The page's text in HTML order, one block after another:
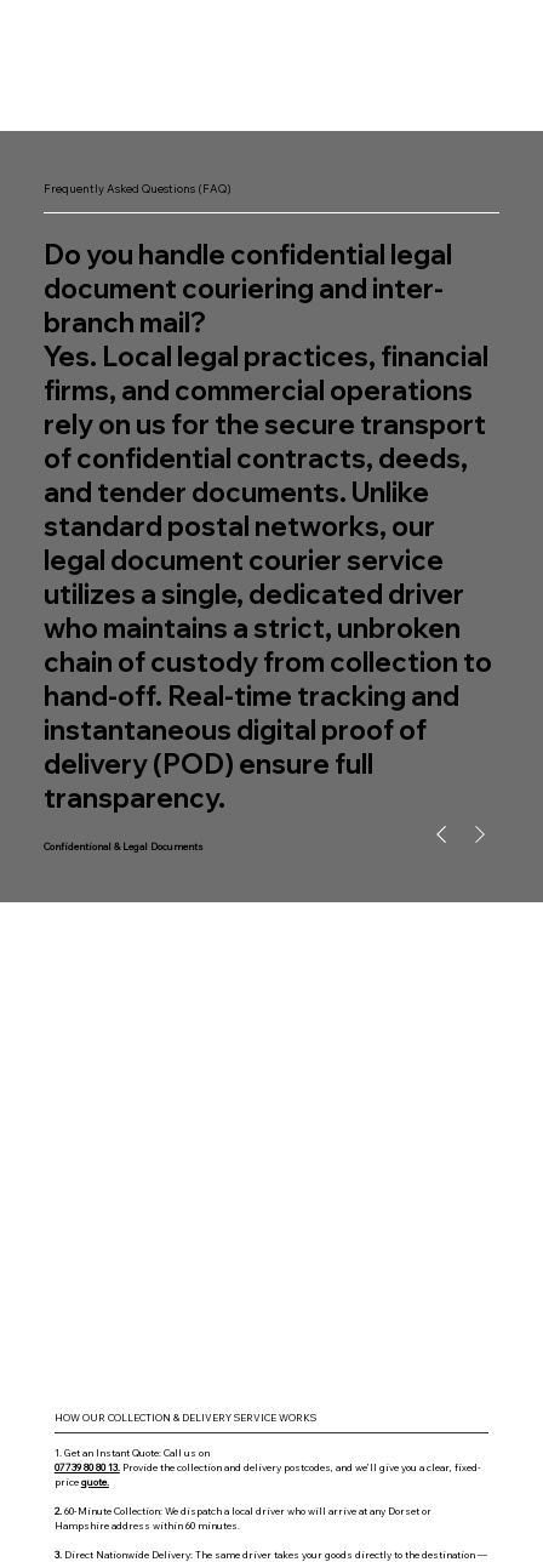
Frequently Asked Questions (FAQ)
Do you handle confidential legal
document couriering and inter-
branch mail?
Yes. Local legal practices, financial
firms, and commercial operations
rely on us for the secure transport
of confidential contracts, deeds,
and tender documents. Unlike
standard postal networks, our
legal document courier service
utilizes a single, dedicated driver
who maintains a strict, unbroken
chain of custody from collection to
hand-off. Real-time tracking and
instantaneous digital proof of
delivery (POD) ensure full
transparency.
Confidentional & Legal Documents
HOW OUR COLLECTION & DELIVERY SERVICE WORKS
1. Get an Instant Quote: Call us on
07739 80 80 13.Provide the collection and delivery postcodes, and we’ll give you a clear, fixed-
price quote.
2.60-Minute Collection: We dispatch a local driver who will arrive at any Dorset or
Hampshire address within 60 minutes.
3.Direct Nationwide Delivery: The same driver takes your goods directly to the destination —